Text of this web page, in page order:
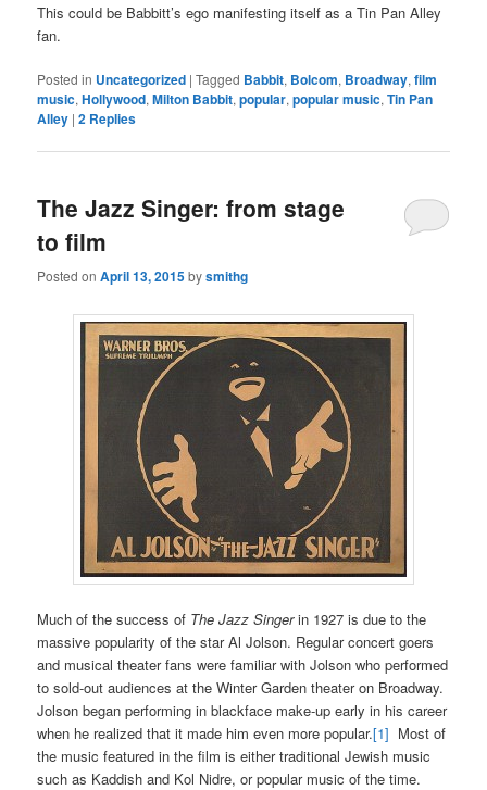
This could be Babbitt’s ego manifesting itself as a Tin Pan Alley
fan.
Posted in Uncategorized |Tagged Babbit, Bolcom, Broadway,film
music,Hollywood,Milton Babbit,popular,popular music,Tin Pan
Alley |2 Replies
The Jazz Singer: from stage
to film
Posted onApril 13, 2015bysmithg
Much of the success of The Jazz Singerin 1927 is due to the
massive popularity of the star Al Jolson. Regular concert goers
and musical theater fans were familiar with Jolson who performed
to sold-out audiences at the Winter Garden theater on Broadway.
Jolson began performing in blackface make-up early in his career
when he realized that it made him even more popular.[1] Most of
the music featured in the film is either traditional Jewish music
such as Kaddish and Kol Nidre, or popular music of the time.